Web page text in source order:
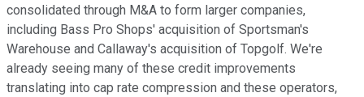
consolidated through M&A to form larger companies,
including Bass Pro Shops' acquisition of Sportsman's
Warehouse and Callaway's acquisition of Topgolf. We're
already seeing many of these credit improvements
translating into cap rate compression and these operators,